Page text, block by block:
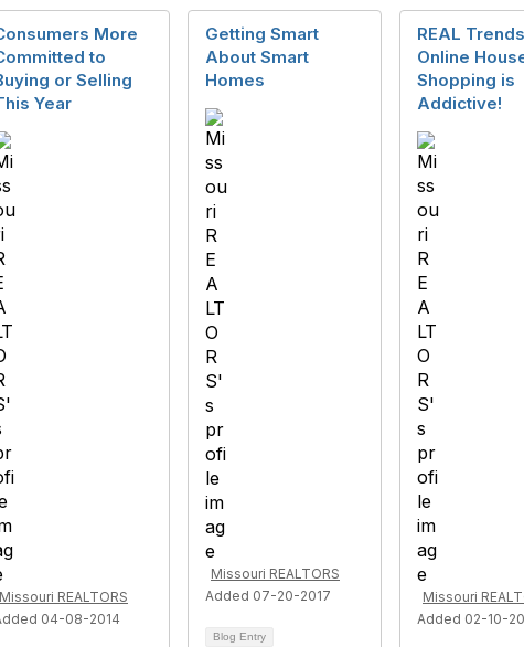
More
to
or Selling
Year
Missouri REALTORS
04-08-2014
Getting Smart
About Smart
Homes
Missouri REALTORS
Added 07-20-2017
Blog Entry
REAL
Online
Shopping is
Addictive!
Missouri
Added 02-10-